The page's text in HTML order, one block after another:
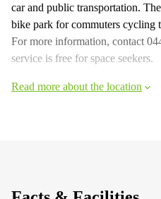
car and public transportation.
bike park for commuters cycling
For more information, contact
service is free for space seekers.
Read more about the location